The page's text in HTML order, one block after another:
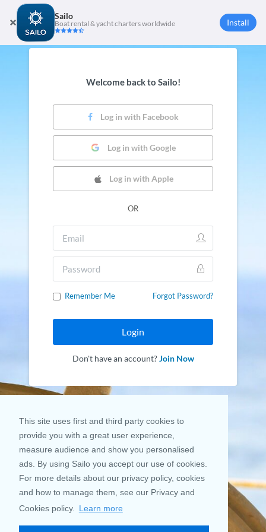
This site uses first and third party cookies to
provide you with a great user experience,
measure audience and show you personalised
ads. By using Sailo you accept our use of cookies.
For more details about our privacy policy, cookies
and how to manage them, see our Privacy and
Cookies policy.
Learn more
Sailo
Boat rental & yacht charters worldwide Install
Welcome back to Sailo!
Log in with Facebook
Log in with Google
Log in with Apple
OR
Remember Me Forgot Password?
Login
Don't have an account?Join Now